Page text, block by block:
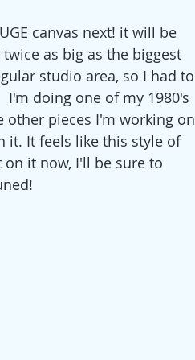
canvas next! it will be
as big as the biggest
studio area, so I had to
doing one of my 1980's
pieces I'm working on
it. It feels like this style of
on it now, I'll be sure to